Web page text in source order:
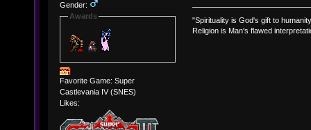
Gender:
Awards
Favorite Game: Super
Castlevania IV (SNES)
Likes:
"Spirituality is God's gift to
Religion is Man's flawed